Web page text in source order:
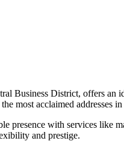
Business District, offers
most acclaimed addresses in
presence with services
and prestige.